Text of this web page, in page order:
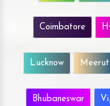
Coimbatore
Lucknow Meerut
Bhubaneswar